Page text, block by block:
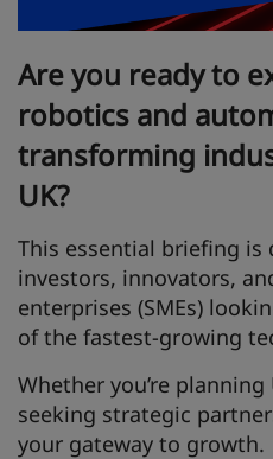
Are you ready to
robotics and
transforming
UK?
This essential briefing is
investors, innovators,
enterprises (SMEs)
of the fastest-growing
Whether you’re
seeking strategic
your gateway to growth.